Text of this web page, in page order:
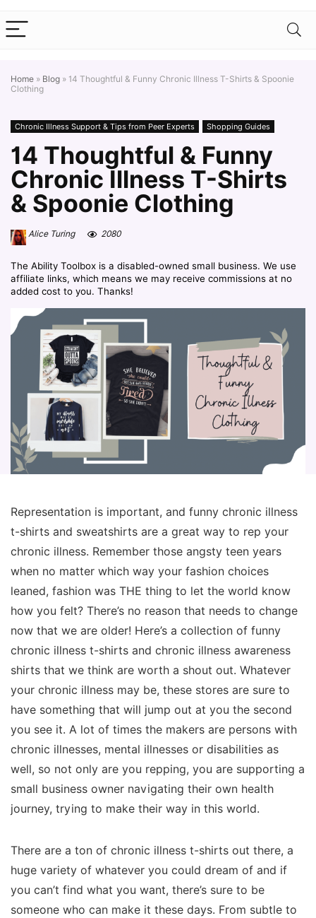
Home » Blog » 14 Thoughtful & Funny Chronic Illness T-Shirts & Spoonie
Clothing
Chronic Illness Support & Tips from Peer Experts Shopping Guides
14 Thoughtful & Funny
Chronic Illness T-Shirts
& Spoonie Clothing
Alice Turing 2080
The Ability Toolbox is a disabled-owned small business. We use
affiliate links, which means we may receive commissions at no
added cost to you. Thanks!
Representation is important, and funny chronic illness
t-shirts and sweatshirts are a great way to rep your
chronic illness. Remember those angsty teen years
when no matter which way your fashion choices
leaned, fashion was THE thing to let the world know
how you felt? There’s no reason that needs to change
now that we are older! Here’s a collection of funny
chronic illness t-shirts and chronic illness awareness
shirts that we think are worth a shout out. Whatever
your chronic illness may be, these stores are sure to
have something that will jump out at you the second
you see it. A lot of times the makers are persons with
chronic illnesses, mental illnesses or disabilities as
well, so not only are you repping, you are supporting a
small business owner navigating their own health
journey, trying to make their way in this world.
There are a ton of chronic illness t-shirts out there, a
huge variety of whatever you could dream of and if
you can’t find what you want, there’s sure to be
someone who can make it these days. From subtle to